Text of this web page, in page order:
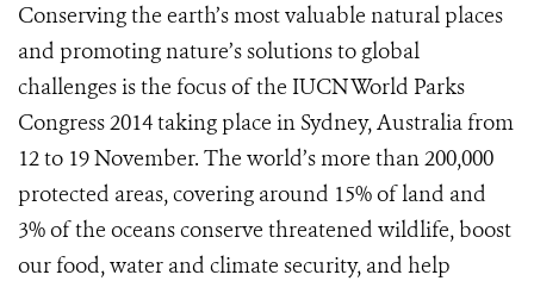
Conserving the earth’s most valuable natural places
and promoting nature’s solutions to global
challenges is the focus of the IUCN World Parks
Congress 2014 taking place in Sydney, Australia from
12 to 19 November. The world’s more than 200,000
protected areas, covering around 15% of land and
3% of the oceans conserve threatened wildlife, boost
our food, water and climate security, and help